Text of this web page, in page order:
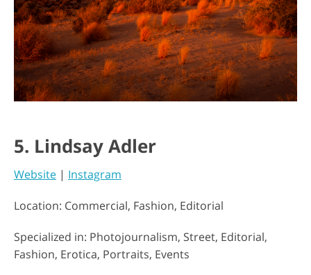
5. Lindsay Adler
Website | Instagram
Location: Commercial, Fashion, Editorial
Specialized in: Photojournalism, Street, Editorial,
Fashion, Erotica, Portraits, Events